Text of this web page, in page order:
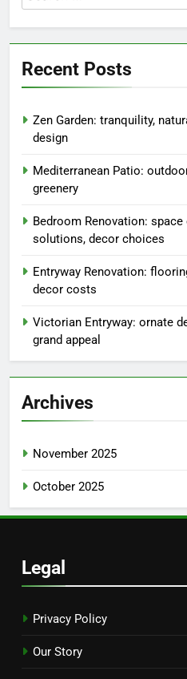
for:
Recent Posts
Zen Garden: tranquility,
design
Mediterranean Patio:
greenery
Bedroom Renovation:
solutions, decor choices
Entryway Renovation:
decor costs
Victorian Entryway: ornate
grand appeal
Archives
November 2025
October 2025
Legal
Privacy Policy
Our Story